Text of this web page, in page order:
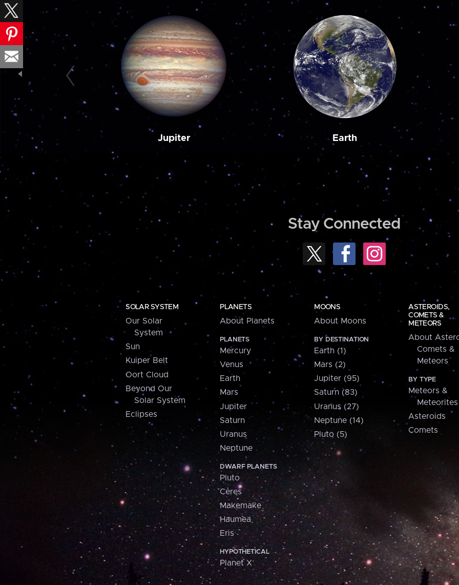
Jupiter Earth
Stay Connected
SOLAR SYSTEM
Our Solar
System
Sun
Kuiper Belt
Oort Cloud
Beyond Our
Solar System
Eclipses
PLANETS
About Planets
PLANETS
Mercury
Venus
Earth
Mars
Jupiter
Saturn
Uranus
Neptune
DWARF PLANETS
Pluto
Ceres
Makemake
Haumea
Eris
HYPOTHETICAL
Planet X
MOONS
About Moons
BY DESTINATION
Earth (1)
Mars (2)
Jupiter (95)
Saturn (83)
Uranus (27)
Neptune (14)
Pluto (5)
ASTEROIDS,
COMETS &
METEORS
About
Comets &
Meteors
BY TYPE
Meteors &
Meteorites
Asteroids
Comets